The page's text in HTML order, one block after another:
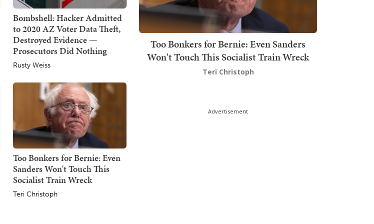
Bombshell: Hacker Admitted
to 2020 AZ Voter Data Theft,
Destroyed Evidence —
Prosecutors Did Nothing
Rusty Weiss
Too Bonkers for Bernie: Even
Sanders Won't Touch This
Socialist Train Wreck
Teri Christoph
Too Bonkers for Bernie: Even Sanders
Won't Touch This Socialist Train Wreck
Teri Christoph
Advertisement